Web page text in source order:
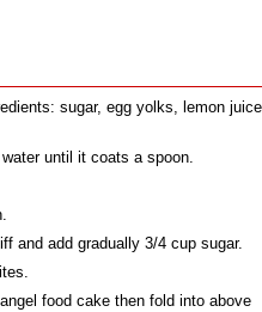
sugar, egg yolks, lemon
until it coats a spoon.
and add gradually 3/4 cup sugar.
food cake then fold into above